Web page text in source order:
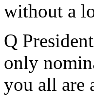
without a
Q
only
you all are